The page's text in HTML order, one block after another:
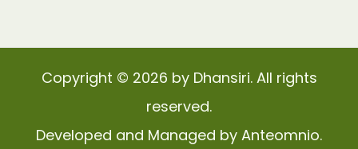
Copyright © 2026 by Dhansiri. All rights
reserved.
Developed and Managed by Anteomnio.